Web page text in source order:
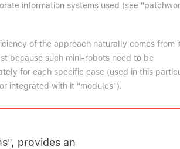
information systems used (see
of the approach naturally comes from
because such mini-robots need to be
for each specific case (used in this
integrated with it "modules").
, provides an